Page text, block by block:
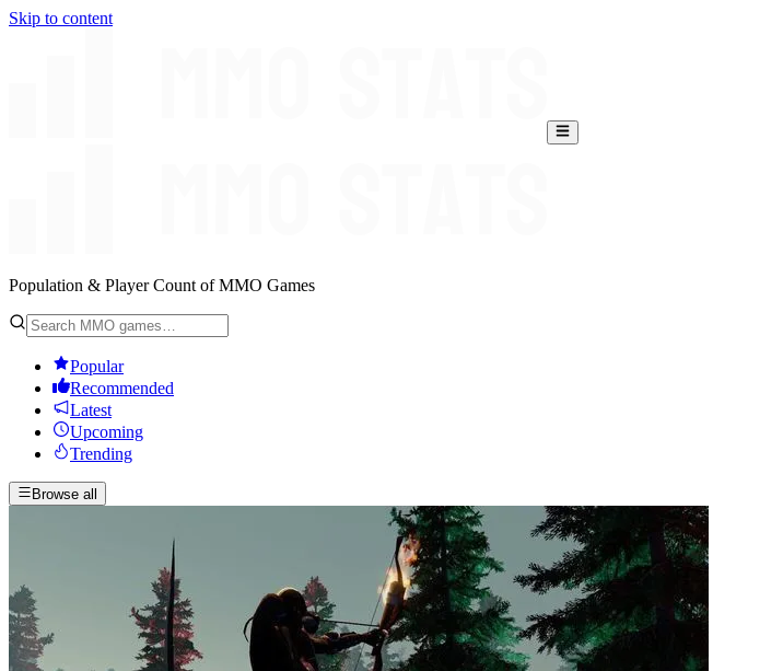
Skip to content
Population & Player Count of MMO Games
Popular
Recommended
Latest
Upcoming
Trending
Browse all